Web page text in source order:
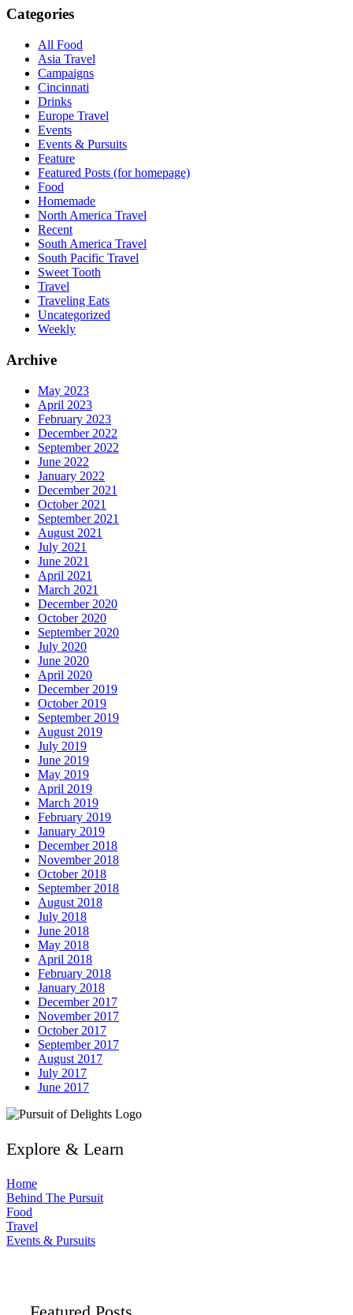
Categories
All Food
Asia Travel
Campaigns
Cincinnati
Drinks
Europe Travel
Events
Events & Pursuits
Feature
Featured Posts (for homepage)
Food
Homemade
North America Travel
Recent
South America Travel
South Pacific Travel
Sweet Tooth
Travel
Traveling Eats
Uncategorized
Weekly
Archive
May 2023
April 2023
February 2023
December 2022
September 2022
June 2022
January 2022
December 2021
October 2021
September 2021
August 2021
July 2021
June 2021
April 2021
March 2021
December 2020
October 2020
September 2020
July 2020
June 2020
April 2020
December 2019
October 2019
September 2019
August 2019
July 2019
June 2019
May 2019
April 2019
March 2019
February 2019
January 2019
December 2018
November 2018
October 2018
September 2018
August 2018
July 2018
June 2018
May 2018
April 2018
February 2018
January 2018
December 2017
November 2017
October 2017
September 2017
August 2017
July 2017
June 2017
Explore & Learn
Home
Behind The Pursuit
Food
Travel
Events & Pursuits